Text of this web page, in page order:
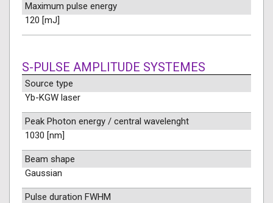
Maximum pulse energy
120 [mJ]
S-PULSE AMPLITUDE SYSTEMES
Source type
Yb-KGW laser
Peak Photon energy / central wavelenght
1030 [nm]
Beam shape
Gaussian
Pulse duration FWHM